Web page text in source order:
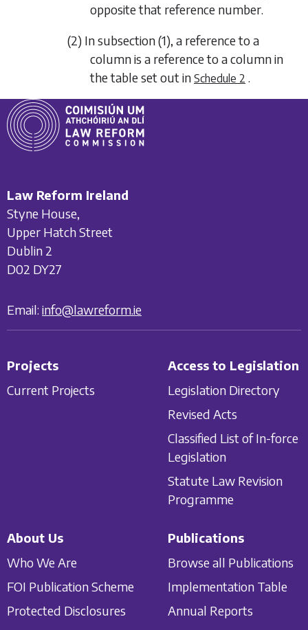
opposite that reference number.
(2) Insubsection (1), a reference to a
column is a reference to a column in
the table set out in Schedule 2 .
Law Reform Ireland
Styne House,
Upper Hatch Street
Dublin 2
D02 DY27
Email: info@lawreform.ie
Projects
Current Projects
Access to Legislation
Legislation Directory
Revised Acts
Classified List of In-force
Legislation
Statute Law Revision
Programme
About Us
Who We Are
FOI Publication Scheme
Protected Disclosures
Publications
Browse all Publications
Implementation Table
Annual Reports